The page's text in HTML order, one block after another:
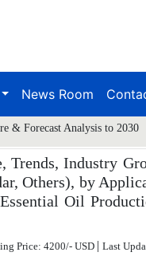
News Room
& Forecast Analysis to 2030
Trends, Industry
Others), by
Oil
Price: 4200/- USD | Last